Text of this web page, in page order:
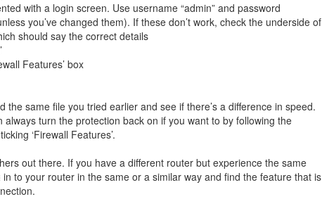
with a login screen. Use username “admin” and password
you’ve changed them). If these don’t work, check the underside of
should say the correct details
Features’ box
the same file you tried earlier and see if there’s a difference in speed.
always turn the protection back on if you want to by following the
‘Firewall Features’.
out there. If you have a different router but experience the same
to your router in the same or a similar way and find the feature that is